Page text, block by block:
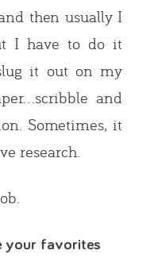
then usually I
I have to do it
it out on my
and
Sometimes, it
research.
your favorites